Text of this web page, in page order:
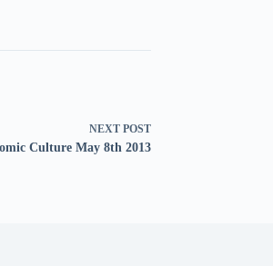
NEXT POST
Culture May 8th 2013